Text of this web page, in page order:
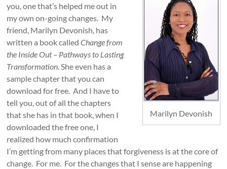
Marilyn Devonish
you, one that’s helped me out in
my own on-going changes. My
friend, Marilyn Devonish, has
written a book calledChange from
the Inside Out – Pathways to Lasting
Transformation. She even has a
sample chapter that you can
download for free. And I have to
tell you, out of all the chapters
that she has in that book, when I
downloaded the free one, I
realized how much confirmation
I’m getting from many places that forgiveness is at the core of
change. For me. For the changes that I sense are happening